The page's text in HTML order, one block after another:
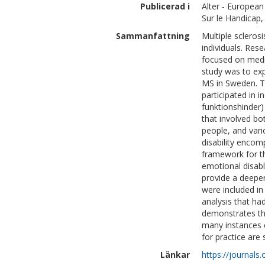
Publicerad i
Alter -
Sur le
Sammanfattning
Multiple
individuals.
focused on
study was to
MS in Sweden.
participated in
that involved
people, and
disability
framework for
emotional
provide a
were included
analysis that
demonstrates
many instances
for practice are
Länkar
https://